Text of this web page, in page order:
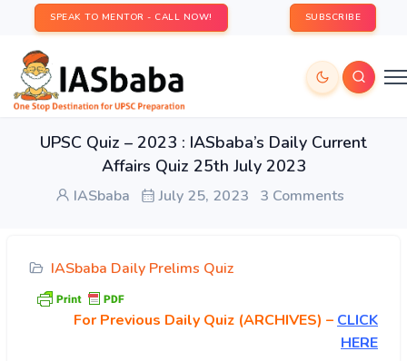
SPEAK TO MENTOR - CALL NOW! SUBSCRIBE
UPSC Quiz – 2023 : IASbaba’s Daily Current
Affairs Quiz 25th July 2023
IASbaba July 25, 2023 3 Comments
IASbaba Daily Prelims Quiz
For Previous Daily Quiz (ARCHIVES) – CLICK
HERE